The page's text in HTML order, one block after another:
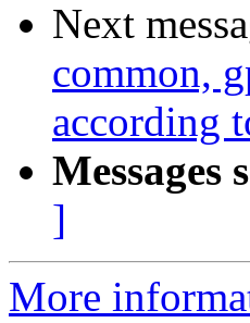
Next
common,
according
Messages
]
More